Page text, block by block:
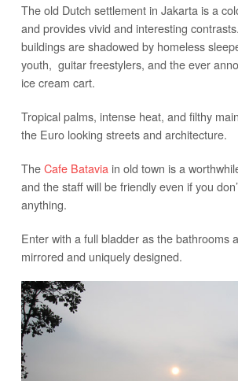
The old Dutch settlement in Jakarta is a
and provides vivid and interesting
buildings are shadowed by homeless
youth, guitar freestylers, and the ever
ice cream cart.
Tropical palms, intense heat, and filthy
the Euro looking streets and architecture.
TheCafe Batavia in old town is a
and the staff will be friendly even if you
anything.
Enter with a full bladder as the bathrooms
mirrored and uniquely designed.